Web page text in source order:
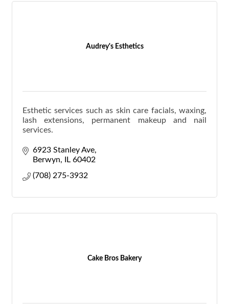
Audrey's Esthetics
Esthetic services such as skin care facials, waxing,
lash extensions, permanent makeup and nail
services.
6923 Stanley Ave
Berwyn
IL 60402
(708) 275-3932
Cake Bros Bakery